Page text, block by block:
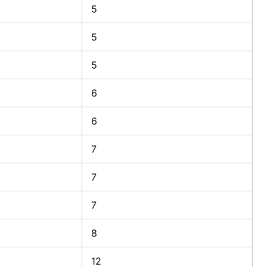
5
5
5
6
6
7
7
7
8
12